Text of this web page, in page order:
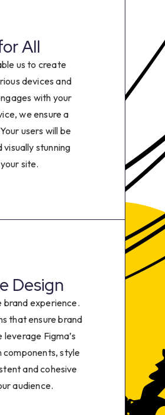
All
us to create
devices and
with your
we ensure a
users will be
stunning
site.
Design
brand experience.
that ensure brand
Figma’s
components, style
and cohesive
audience.